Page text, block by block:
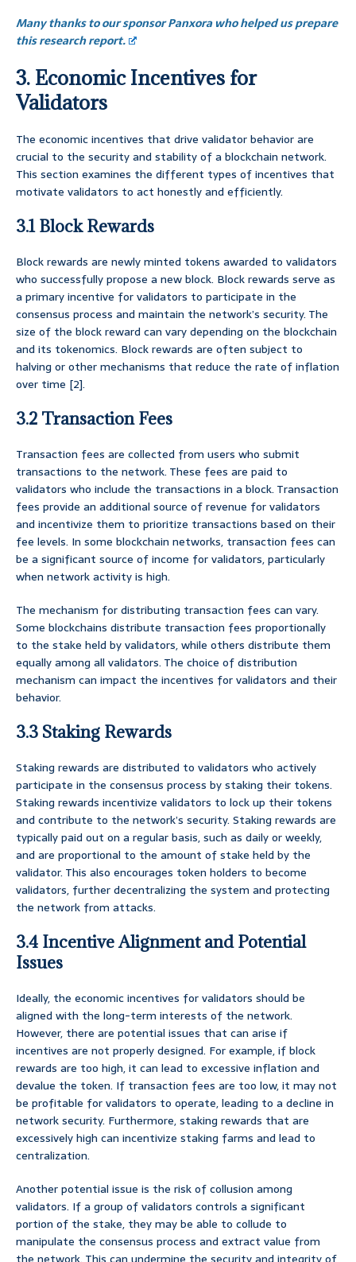
Many thanks to our sponsor Panxora who helped us prepare
this research report.
3. Economic Incentives for
Validators
The economic incentives that drive validator behavior are
crucial to the security and stability of a blockchain network.
This section examines the different types of incentives that
motivate validators to act honestly and efficiently.
3.1 Block Rewards
Block rewards are newly minted tokens awarded to validators
who successfully propose a new block. Block rewards serve as
a primary incentive for validators to participate in the
consensus process and maintain the network’s security. The
size of the block reward can vary depending on the blockchain
and its tokenomics. Block rewards are often subject to
halving or other mechanisms that reduce the rate of inflation
over time [2].
3.2 Transaction Fees
Transaction fees are collected from users who submit
transactions to the network. These fees are paid to
validators who include the transactions in a block. Transaction
fees provide an additional source of revenue for validators
and incentivize them to prioritize transactions based on their
fee levels. In some blockchain networks, transaction fees can
be a significant source of income for validators, particularly
when network activity is high.
The mechanism for distributing transaction fees can vary.
Some blockchains distribute transaction fees proportionally
to the stake held by validators, while others distribute them
equally among all validators. The choice of distribution
mechanism can impact the incentives for validators and their
behavior.
3.3 Staking Rewards
Staking rewards are distributed to validators who actively
participate in the consensus process by staking their tokens.
Staking rewards incentivize validators to lock up their tokens
and contribute to the network’s security. Staking rewards are
typically paid out on a regular basis, such as daily or weekly,
and are proportional to the amount of stake held by the
validator. This also encourages token holders to become
validators, further decentralizing the system and protecting
the network from attacks.
3.4 Incentive Alignment and Potential
Issues
Ideally, the economic incentives for validators should be
aligned with the long-term interests of the network.
However, there are potential issues that can arise if
incentives are not properly designed. For example, if block
rewards are too high, it can lead to excessive inflation and
devalue the token. If transaction fees are too low, it may not
be profitable for validators to operate, leading to a decline in
network security. Furthermore, staking rewards that are
excessively high can incentivize staking farms and lead to
centralization.
Another potential issue is the risk of collusion among
validators. If a group of validators controls a significant
portion of the stake, they may be able to collude to
manipulate the consensus process and extract value from